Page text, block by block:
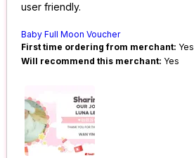
user friendly.
Baby Full Moon Voucher
First time ordering from merchant: Yes
Will recommend this merchant: Yes